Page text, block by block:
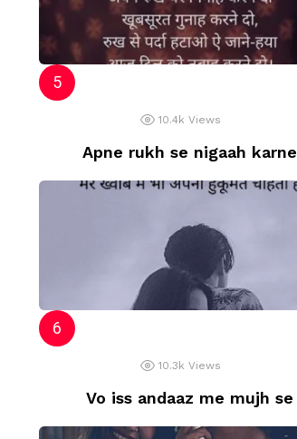
10.4k Views
Apne rukh se nigaah karne
10.3k Views
Vo iss andaaz me mujh se